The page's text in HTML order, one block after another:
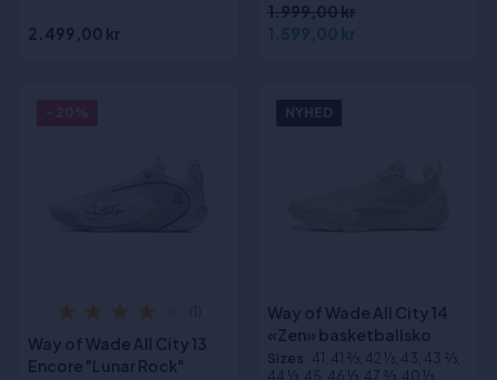
2.499,00 kr
1.999,00 kr
1.599,00 kr
Way of Wade All City 13
Encore "Lunar Rock"
NYHED
Way of Wade All City 14
«Zen» basketballsko
Sizes :41, 41 2⁄3, 42 1⁄3, 43, 43 2⁄3,
44 1⁄3, 45, 46 1⁄3, 47 2⁄3, 40 1⁄3